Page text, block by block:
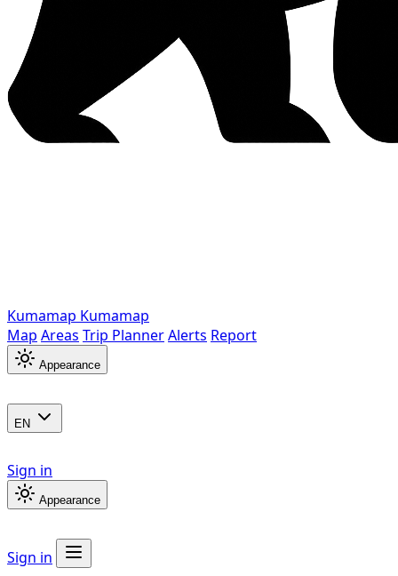
Kumamap Kumamap
Map Areas Trip PlannerAlerts Report
Appearance
EN
Sign in
Appearance
Sign in